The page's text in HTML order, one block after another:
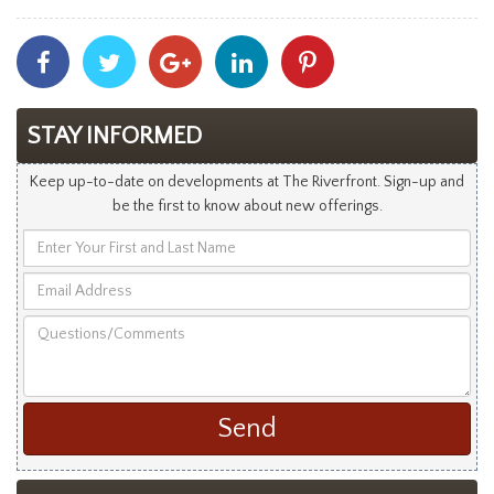
Share
With
Facebook
Share
With
Twitter
Share
With
Googleplus
Share
With
Linkedin
With
STAY INFORMED
Keep up-to-date on developments at The Riverfront. Sign-up and
be the first to know about new offerings.
Your
and
Address